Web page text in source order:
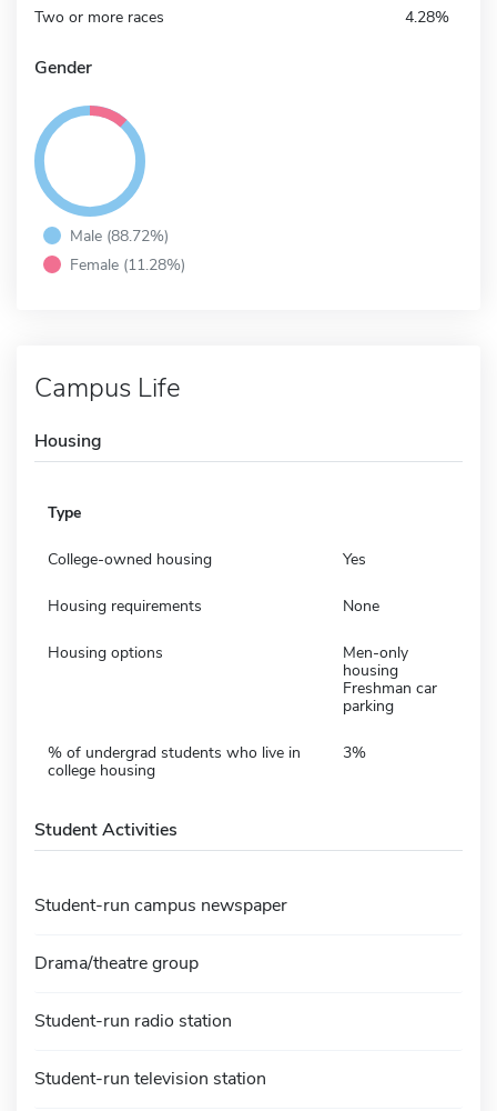
Two or more races 4.28%
Gender
Male (88.72%)
Female (11.28%)
Campus Life
Housing
Type
College-owned housing Yes
Housing requirements None
Housing options
Men-only
housing
Freshman car
parking
% of undergrad students who live in
college housing
3%
Student Activities
Student-run campus newspaper
Drama/theatre group
Student-run radio station
Student-run television station